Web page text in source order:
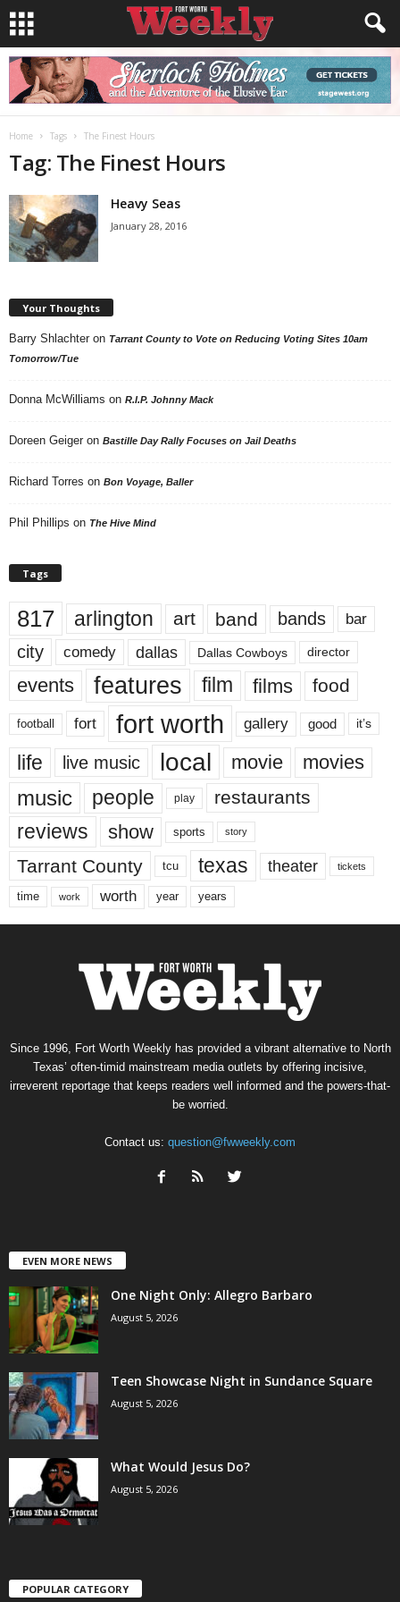
Home Tags The Finest Hours
Tag: The Finest Hours
Heavy Seas
January 28, 2016
Your Thoughts
Barry Shlachter on Tarrant County to Vote on Reducing Voting Sites 10am
Tomorrow/Tue
Donna McWilliams on R.I.P. Johnny Mack
Doreen Geiger on Bastille Day Rally Focuses on Jail Deaths
Richard Torres on Bon Voyage, Baller
Phil Phillips on The Hive Mind
Tags
817 arlington art band bands bar
city comedy dallas Dallas Cowboys director
events features film films food
football fort fort worth gallery good it’s
life live music local movie movies
music people play restaurants
reviews show sports story
Tarrant County tcu texas theater tickets
time work worth year years
Since 1996, Fort Worth Weekly has provided a vibrant alternative to North
Texas’ often-timid mainstream media outlets by offering incisive,
irreverent reportage that keeps readers well informed and the powers-that-
be worried.
Contact us: question@fwweekly.com
EVEN MORE NEWS
One Night Only: Allegro Barbaro
August 5, 2026
Teen Showcase Night in Sundance Square
August 5, 2026
What Would Jesus Do?
August 5, 2026
POPULAR CATEGORY